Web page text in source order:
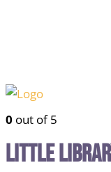
0 out of 5
Little